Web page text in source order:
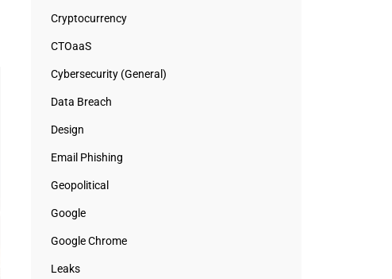
Cryptocurrency
CTOaaS
Cybersecurity (General)
Data Breach
Design
Email Phishing
Geopolitical
Google
Google Chrome
Leaks